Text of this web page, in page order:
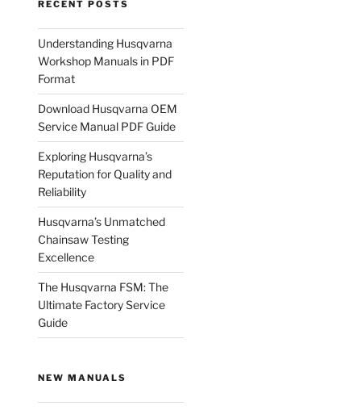
RECENT POSTS
Understanding Husqvarna
Workshop Manuals in PDF
Format
Download Husqvarna OEM
Service Manual PDF Guide
Exploring Husqvarna’s
Reputation for Quality and
Reliability
Husqvarna’s Unmatched
Chainsaw Testing
Excellence
The Husqvarna FSM: The
Ultimate Factory Service
Guide
NEW MANUALS